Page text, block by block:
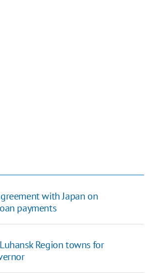
with Japan on
payments
Region towns for